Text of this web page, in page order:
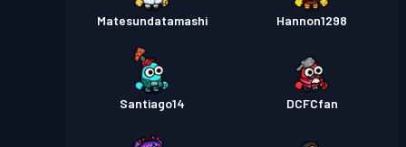
Matesundatamashi Hannon1298
Santiago14 DCFCfan